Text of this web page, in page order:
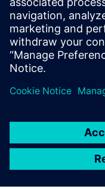
Flexible and
CAD/CAM/CAE
modules and enjoy
Licensing model,
the ultimate flexibility.